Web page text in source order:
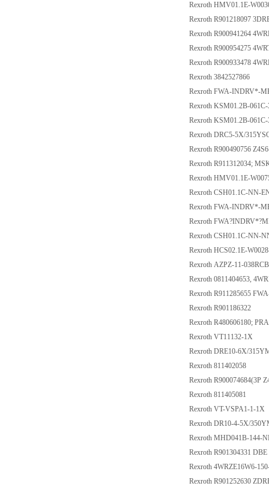
Rexroth HMV01.1E-
Rexroth R901218097
Rexroth R900941264
Rexroth R900954275
Rexroth R900933478
Rexroth 3842527866
Rexroth FWA-INDRV*-
Rexroth KSM01.2B-
Rexroth KSM01.2B-
Rexroth DRC5-5X/
Rexroth R900490756
Rexroth R911312034;
Rexroth HMV01.1E-
Rexroth CSH01.1C-NN-
Rexroth FWA-INDRV*-
Rexroth
Rexroth CSH01.1C-NN-
Rexroth HCS02.1E-
Rexroth AZPZ-11-
Rexroth 0811404653,
Rexroth R911285655
Rexroth R901186322
Rexroth R480606180;
Rexroth VT11132-1X
Rexroth DRE10-6X/
Rexroth 811402058
Rexroth R900074684(3P
Rexroth 811405081
Rexroth VT-VSPA1-1-1X
Rexroth DR10-4-5X/
Rexroth MHD041B-144-
Rexroth R901304331
Rexroth 4WRZE16W6-
Rexroth R901252630